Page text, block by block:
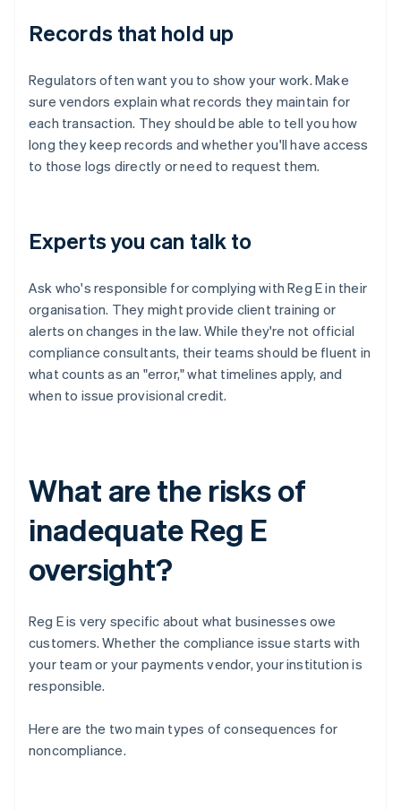
Records that hold up
Regulators often want you to show your work. Make
sure vendors explain what records they maintain for
each transaction. They should be able to tell you how
long they keep records and whether you'll have access
to those logs directly or need to request them.
Experts you can talk to
Ask who's responsible for complying with Reg E in their
organisation. They might provide client training or
alerts on changes in the law. While they're not official
compliance consultants, their teams should be fluent in
what counts as an "error," what timelines apply, and
when to issue provisional credit.
What are the risks of
inadequate Reg E
oversight?
Reg E is very specific about what businesses owe
customers. Whether the compliance issue starts with
your team or your payments vendor, your institution is
responsible.
Here are the two main types of consequences for
noncompliance.